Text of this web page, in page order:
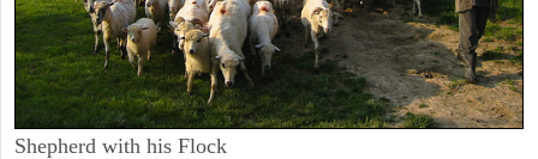
Shepherd with his Flock